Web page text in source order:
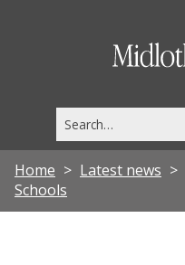
this
site
Home Latest news
Schools